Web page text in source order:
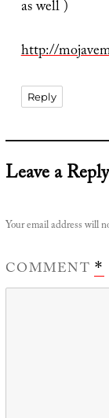
as well )
http://
Reply
Leave a Reply
Your email address will
COMMENT*